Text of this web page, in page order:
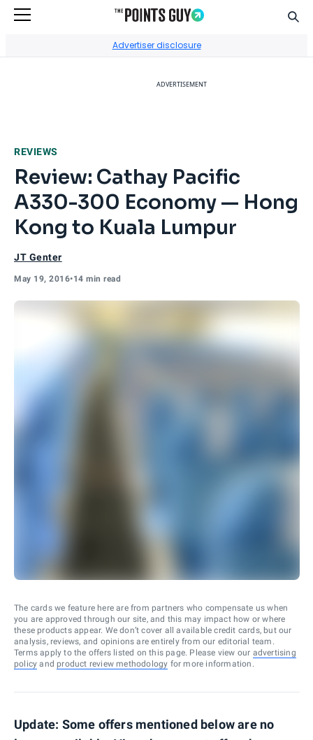
Advertiser disclosure
ADVERTISEMENT
REVIEWS
Review: Cathay Pacific
A330-300 Economy — Hong
Kong to Kuala Lumpur
JT Genter
May 19, 2016•14 min read
The cards we feature here are from partners who compensate us when
you are approved through our site, and this may impact how or where
these products appear. We don’t cover all available credit cards, but our
analysis, reviews, and opinions are entirely from our editorial team.
Terms apply to the offers listed on this page. Please view our advertising
policy and product review methodology for more information.
Update: Some offers mentioned below are no